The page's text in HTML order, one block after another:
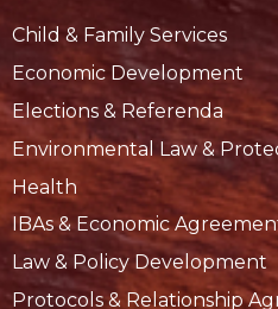
Child & Family Services
Economic Development
Elections & Referenda
Environmental Law &
Health
IBAs & Economic
Law & Policy Development
Protocols & Relationship